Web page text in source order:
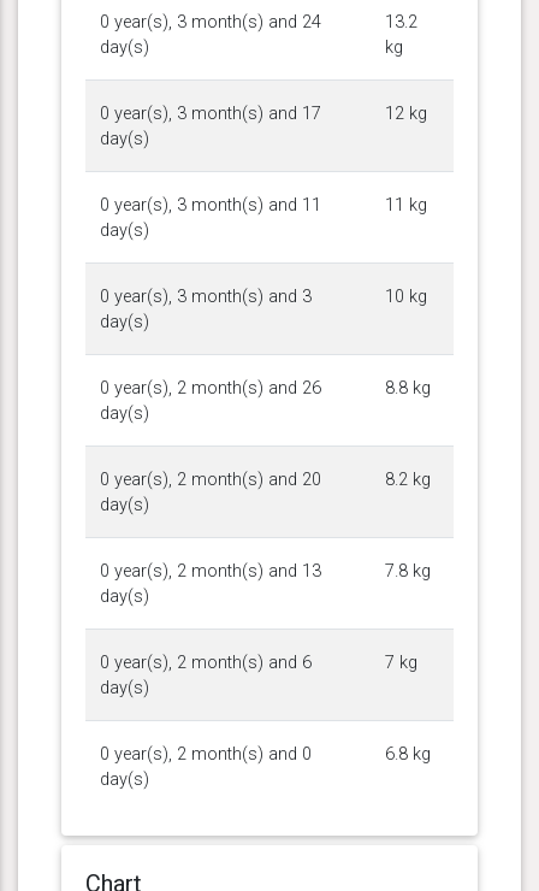
0 year(s), 3 month(s) and 24
day(s)
13.2
kg
0 year(s), 3 month(s) and 17
day(s)
12 kg
0 year(s), 3 month(s) and 11
day(s)
11 kg
0 year(s), 3 month(s) and 3
day(s)
10 kg
0 year(s), 2 month(s) and 26
day(s)
8.8 kg
0 year(s), 2 month(s) and 20
day(s)
8.2 kg
0 year(s), 2 month(s) and 13
day(s)
7.8 kg
0 year(s), 2 month(s) and 6
day(s)
7 kg
0 year(s), 2 month(s) and 0
day(s)
6.8 kg
Chart